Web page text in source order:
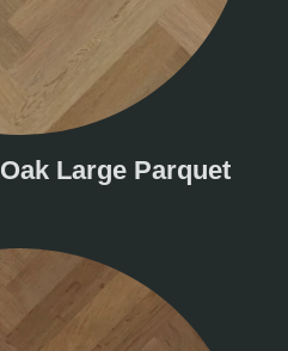
Large Parquet